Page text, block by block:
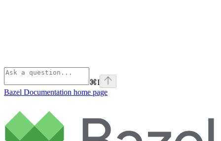
⌘I
Bazel Documentation home page